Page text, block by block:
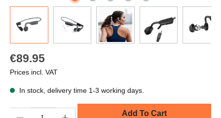
€89.95
Prices incl. VAT
In stock, delivery time 1-3 working days.
Add To Cart